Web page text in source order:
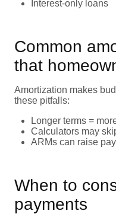
Interest-only loans
Common
that
Amortization makes
these pitfalls:
Longer terms =
Calculators may
ARMs can raise
When to
payments